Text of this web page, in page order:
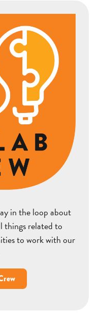
in the loop about
things related to
to work with our